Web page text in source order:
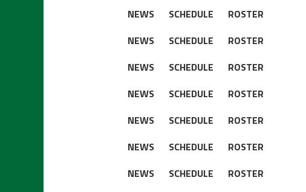
NEWS
SCHEDULE
ROSTER
NEWS
SCHEDULE
ROSTER
NEWS
SCHEDULE
ROSTER
NEWS
SCHEDULE
ROSTER
NEWS
SCHEDULE
ROSTER
NEWS
SCHEDULE
ROSTER
NEWS
SCHEDULE
ROSTER